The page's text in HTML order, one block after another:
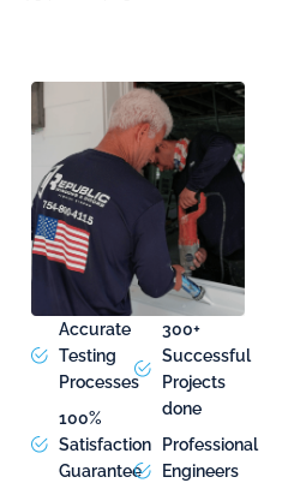
Accurate
Testing
Processes
100%
Satisfaction
Guarantee
300+
Successful
Projects
done
Professional
Engineers